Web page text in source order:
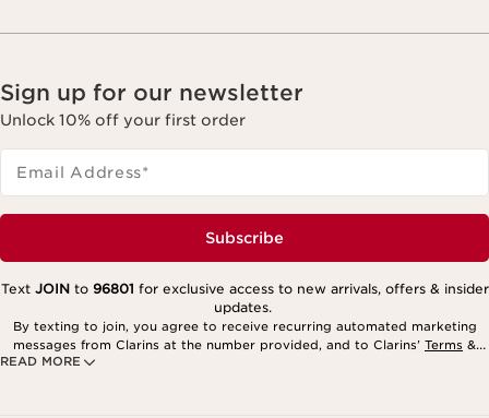
Sign up for our newsletter
Unlock 10% off your first order
Email Address*
Subscribe
READ MORE
Text JOINto 96801 for exclusive access to new arrivals, offers & insider
updates.
By texting to join, you agree to receive recurring automated marketing
messages from Clarins at the number provided, and to Clarins’ Terms &
Privacy Policy